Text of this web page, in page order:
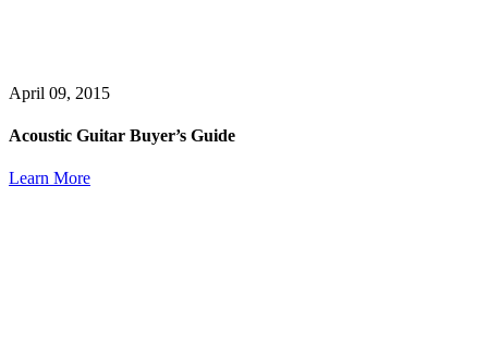
April 09, 2015
Acoustic Guitar Buyer’s Guide
Learn More